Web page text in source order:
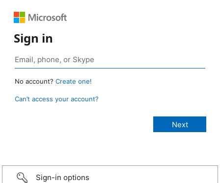
Sign in
No account? Create one!
Can’t access your account?
Sign-in options